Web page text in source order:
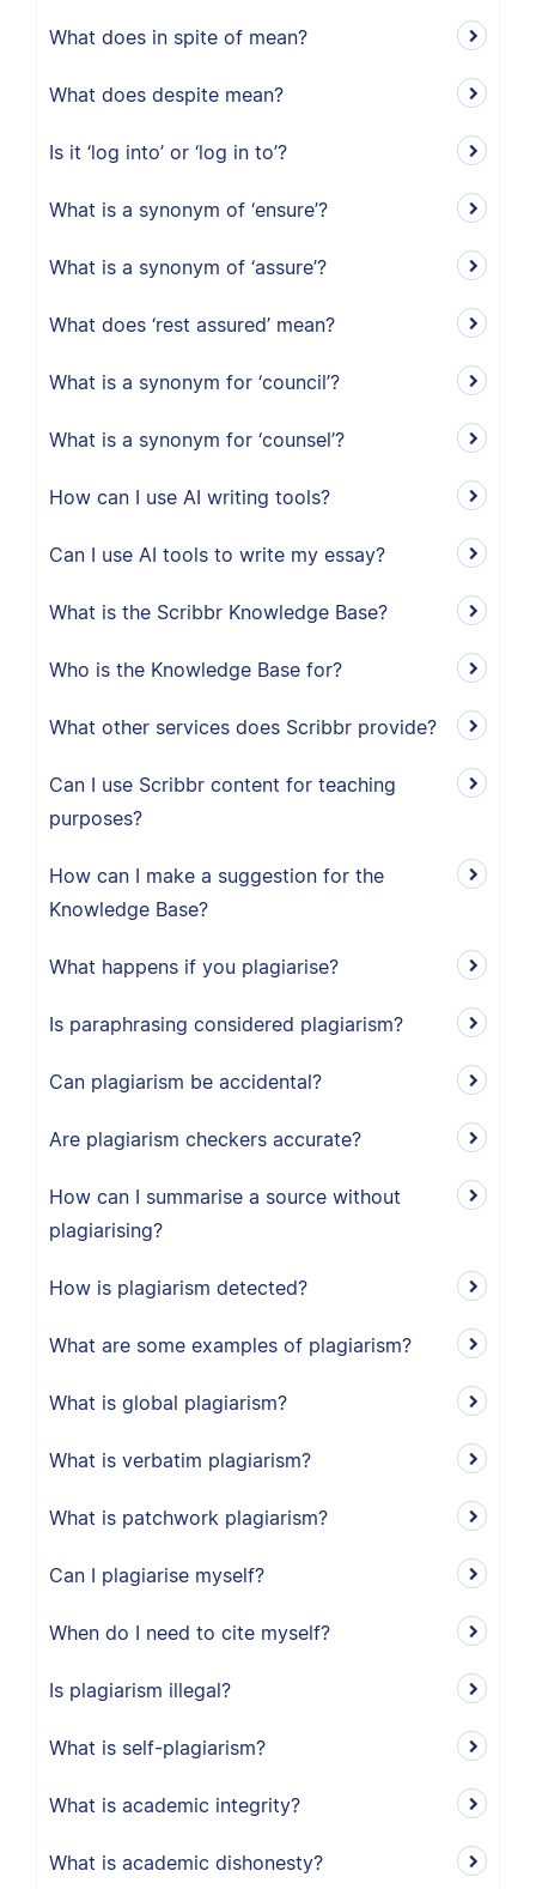
What does in spite of mean?
What does despite mean?
Is it ‘log into’ or ‘log in to’?
What is a synonym of ‘ensure’?
What is a synonym of ‘assure’?
What does ‘rest assured’ mean?
What is a synonym for ‘council’?
What is a synonym for ‘counsel’?
How can I use AI writing tools?
Can I use AI tools to write my essay?
What is the Scribbr Knowledge Base?
Who is the Knowledge Base for?
What other services does Scribbr provide?
Can I use Scribbr content for teaching
purposes?
How can I make a suggestion for the
Knowledge Base?
What happens if you plagiarise?
Is paraphrasing considered plagiarism?
Can plagiarism be accidental?
Are plagiarism checkers accurate?
How can I summarise a source without
plagiarising?
How is plagiarism detected?
What are some examples of plagiarism?
What is global plagiarism?
What is verbatim plagiarism?
What is patchwork plagiarism?
Can I plagiarise myself?
When do I need to cite myself?
Is plagiarism illegal?
What is self-plagiarism?
What is academic integrity?
What is academic dishonesty?